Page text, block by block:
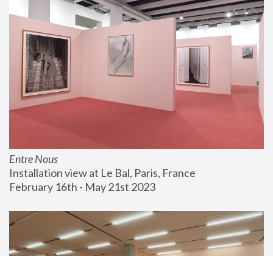
Entre Nous
Installation view at Le Bal, Paris, France
February 16th - May 21st 2023